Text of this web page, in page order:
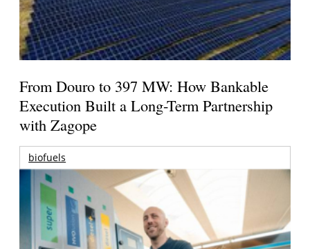
From Douro to 397 MW: How Bankable
Execution Built a Long-Term Partnership
with Zagope
biofuels